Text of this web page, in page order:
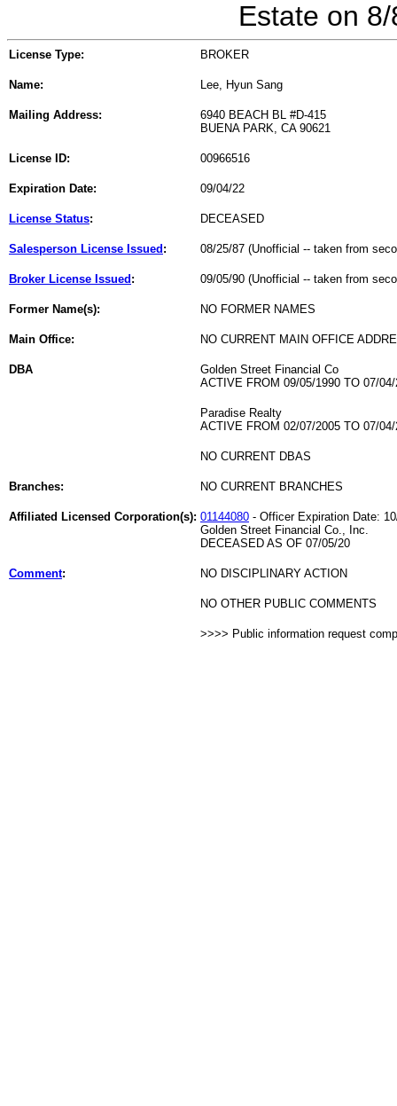
Estate on
License Type: BROKER
Name: Lee, Hyun Sang
Mailing Address:
6940 BEACH BL #D-415
BUENA PARK, CA 90621
License ID: 00966516
Expiration Date: 09/04/22
License Status: DECEASED
Salesperson License Issued : 08/25/87 (Unofficial -- taken from
Broker License Issued : 09/05/90 (Unofficial -- taken from
Former Name(s): NO FORMER NAMES
Main Office: NO CURRENT MAIN OFFICE
DBA
Golden Street Financial Co
ACTIVE FROM 09/05/1990 TO 07/04/
Paradise Realty
ACTIVE FROM 02/07/2005 TO 07/04/
NO CURRENT DBAS
Branches: NO CURRENT BRANCHES
Affiliated Licensed Corporation(s): 01144080 - Officer Expiration Date:
Golden Street Financial Co., Inc.
DECEASED AS OF 07/05/20
Comment: NO DISCIPLINARY ACTION
NO OTHER PUBLIC COMMENTS
>>>> Public information request